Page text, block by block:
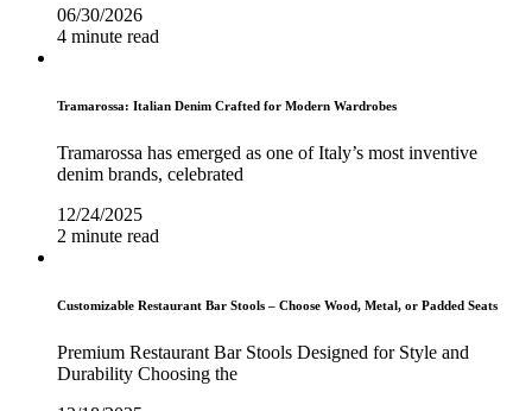
06/30/2026
4 minute read
Tramarossa: Italian Denim Crafted for Modern Wardrobes
Tramarossa has emerged as one of Italy’s most inventive
denim brands, celebrated
12/24/2025
2 minute read
Customizable Restaurant Bar Stools – Choose Wood, Metal, or Padded Seats
Premium Restaurant Bar Stools Designed for Style and
Durability Choosing the